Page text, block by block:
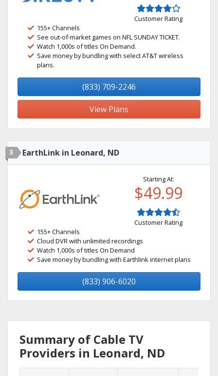
Customer Rating
155+ Channels
See out-of-market games on NFL SUNDAY TICKET.
Watch 1,000s of titles On Demand.
Save money by bundling with select AT&T wireless
plans.
(833) 709-2246
View Plans
3 EarthLink in Leonard, ND
Starting At:
$49.99
Customer Rating
155+ Channels
Cloud DVR with unlimited recordings
Watch 1,000s of titles On Demand
Save money by bundling with Earthlink internet plans
(833) 906-6020
Summary of Cable TV
Providers in Leonard, ND